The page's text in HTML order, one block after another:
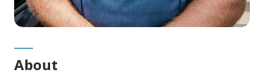
About